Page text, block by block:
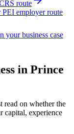
route
PEI employer route
your business case
in Prince
read on whether the
capital, experience